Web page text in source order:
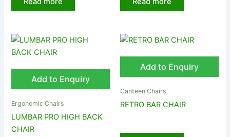
Add to Enquiry
Ergonomic Chairs
LUMBAR PRO HIGH BACK
CHAIR
Add to Enquiry
Canteen Chairs
RETRO BAR CHAIR